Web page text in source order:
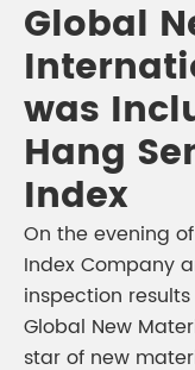
Global
was
Hang
Index
On the evening
Index Company
inspection
Global New
star of new